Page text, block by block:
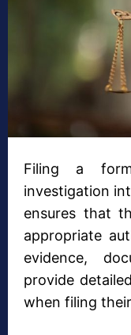
Filing a
investigation
ensures that
appropriate
evidence,
provide
when filing